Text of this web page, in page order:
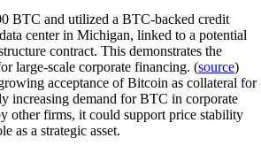
BTC and utilized a BTC-backed credit
center in Michigan, linked to a potential
contract. This demonstrates the
large-scale corporate financing. (source)
acceptance of Bitcoin as collateral for
increasing demand for BTC in corporate
other firms, it could support price stability
as a strategic asset.